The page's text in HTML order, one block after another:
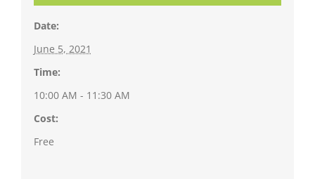
Date:
June 5, 2021
Time:
10:00 AM - 11:30 AM
Cost:
Free